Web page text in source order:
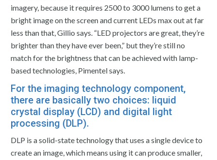
imagery, because it requires 2500 to 3000 lumens to get a
bright image on the screen and current LEDs max out at far
less than that, Gillio says. “LED projectors are great, they’re
brighter than they have ever been,” but they’re still no
match for the brightness that can be achieved with lamp-
based technologies, Pimentel says.
For the imaging technology component,
there are basically two choices: liquid
crystal display (LCD) and digital light
processing (DLP).
DLP is a solid-state technology that uses a single device to
create an image, which means using it can produce smaller,